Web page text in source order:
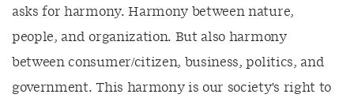
asks for harmony. Harmony between nature,
people, and organization. But also harmony
between consumer/citizen, business, politics, and
government. This harmony is our society's right to